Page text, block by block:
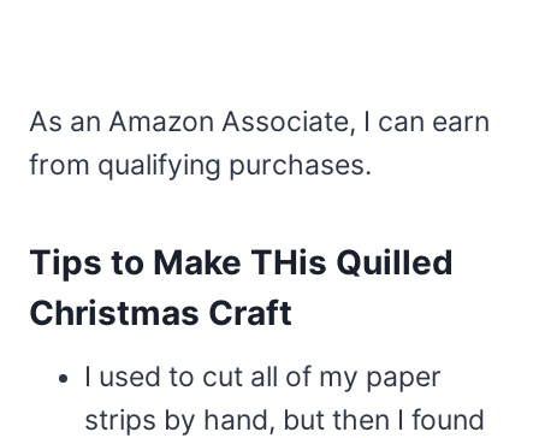
As an Amazon Associate, I can earn
from qualifying purchases.
Tips to Make THis Quilled
Christmas Craft
I used to cut all of my paper
strips by hand, but then I found